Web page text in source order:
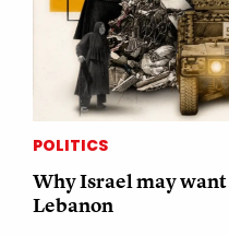
POLITICS
Why Israel may want
Lebanon